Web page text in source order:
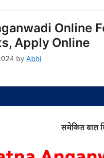
Online
Apply Online
by Abhi